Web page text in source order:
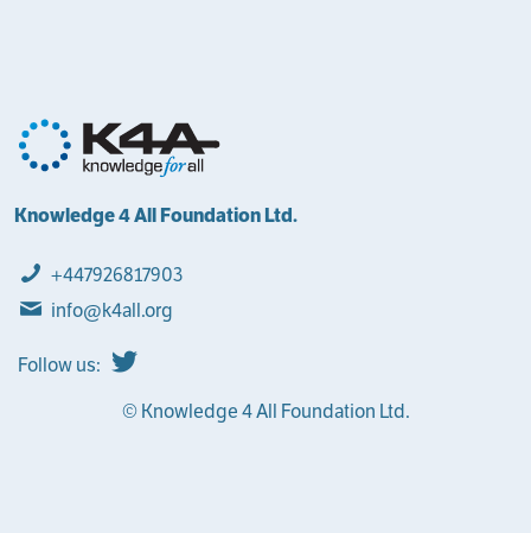
Knowledge 4 All Foundation Ltd.
+447926817903
info@k4all.org
Follow us:
© Knowledge 4 All Foundation Ltd.